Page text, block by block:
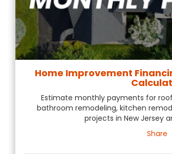
Home Improvement
Estimate monthly payments for
bathroom remodeling, kitchen
projects in New Jersey
Share